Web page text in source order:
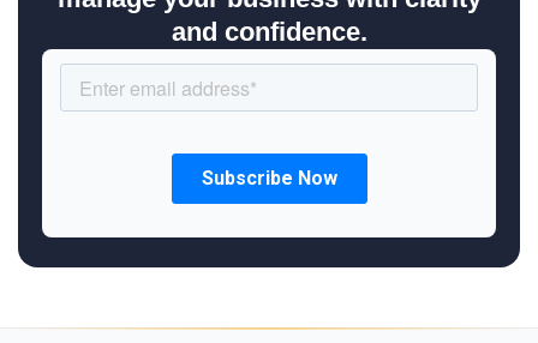
and confidence.